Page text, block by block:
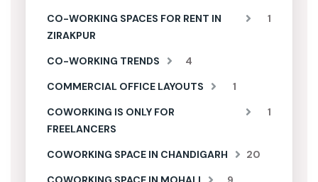
CO-WORKING SPACES FOR RENT IN
ZIRAKPUR
1
CO-WORKING TRENDS
4
COMMERCIAL OFFICE LAYOUTS
1
COWORKING IS ONLY FOR
FREELANCERS
1
COWORKING SPACE IN CHANDIGARH
20